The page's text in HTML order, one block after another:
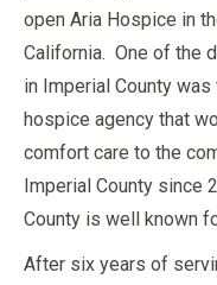
open Aria Hospice in
California. One of the
in Imperial County
hospice agency that
comfort care to the
Imperial County since
County is well known
After six years of